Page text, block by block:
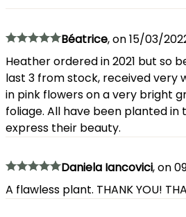
Béatrice,on15/03/
Heather ordered in 2021 but so
last 3 from stock, received very
in pink flowers on a very bright
foliage. All have been planted in
express their beauty.
Daniela Iancovici,on
A flawless plant. THANK YOU!